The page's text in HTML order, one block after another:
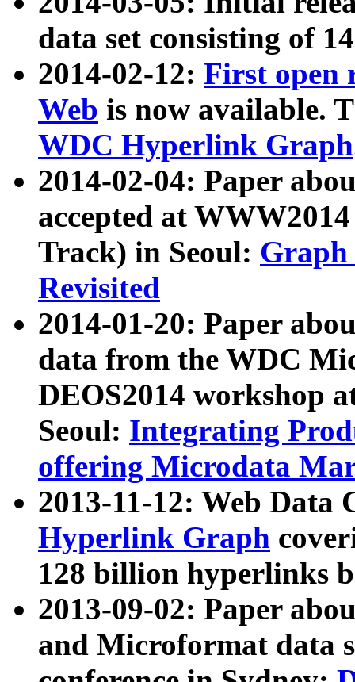
data set consisting of
2014-02-12: First open
Web is now available.
WDC Hyperlink Graph
2014-02-04: Paper
accepted at
Track) in Seoul: Graph
Revisited
2014-01-20: Paper
data from the WDC
DEOS2014 workshop
Seoul: Integrating
offering Microdata
2013-11-12: Web Data
Hyperlink Graph
128 billion hyperlinks
2013-09-02: Paper
and Microformat data